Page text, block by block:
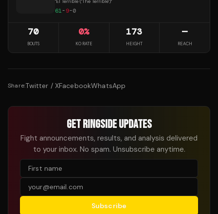
"El Terrible ("The Terrible")"
61-9-0
70
BOUTS
0%
KO RATE
173
HEIGHT
—
REACH
Share:Twitter / XFacebookWhatsApp
GET RINGSIDE UPDATES
Fight announcements, results, and analysis delivered
to your inbox. No spam. Unsubscribe anytime.
Subscribe